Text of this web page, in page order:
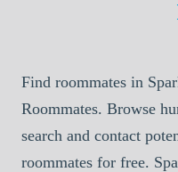
Find roommates in
Roommates. Browse
search and contact
roommates for free.